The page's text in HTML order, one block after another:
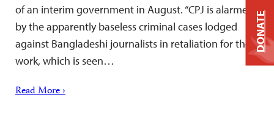
of an interim government in August. “CPJ is alarmed
by the apparently baseless criminal cases lodged
against Bangladeshi journalists in retaliation for their
work, which is seen…
Read More ›
DONATE